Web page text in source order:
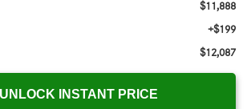
$11,888
+$199
$12,087
UNLOCK INSTANT PRICE